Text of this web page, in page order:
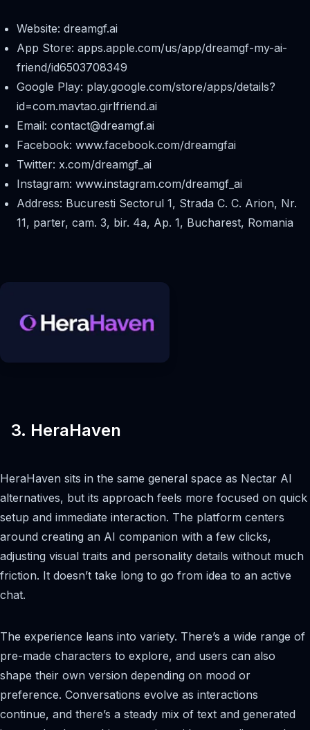
Website: dreamgf.ai
App Store: apps.apple.com/us/app/dreamgf-my-ai-
friend/id6503708349
Google Play: play.google.com/store/apps/details?
id=com.mavtao.girlfriend.ai
Email: contact@dreamgf.ai
Facebook: www.facebook.com/dreamgfai
Twitter: x.com/dreamgf_ai
Instagram: www.instagram.com/dreamgf_ai
Address: Bucuresti Sectorul 1, Strada C. C. Arion, Nr.
11, parter, cam. 3, bir. 4a, Ap. 1, Bucharest, Romania
3. HeraHaven
HeraHaven sits in the same general space as Nectar AI
alternatives, but its approach feels more focused on quick
setup and immediate interaction. The platform centers
around creating an AI companion with a few clicks,
adjusting visual traits and personality details without much
friction. It doesn’t take long to go from idea to an active
chat.
The experience leans into variety. There’s a wide range of
pre-made characters to explore, and users can also
shape their own version depending on mood or
preference. Conversations evolve as interactions
continue, and there’s a steady mix of text and generated